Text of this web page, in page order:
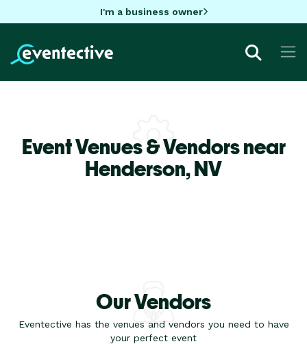
I'm a business owner
Event Venues & Vendors near
Henderson,NV
Our Vendors
Eventective has the venues and vendors you need to have
your perfect event